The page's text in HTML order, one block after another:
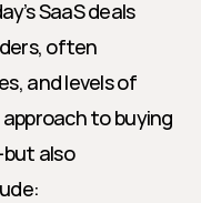
SaaS deals
often
and levels of
to buying
also